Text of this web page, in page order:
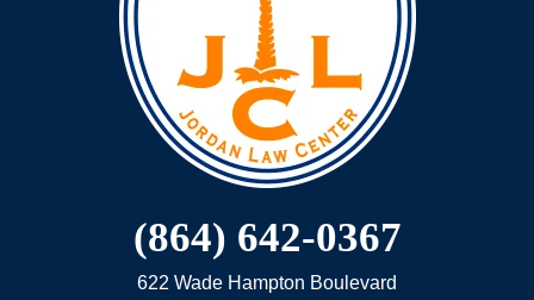
(864) 642-0367
622 Wade Hampton Boulevard